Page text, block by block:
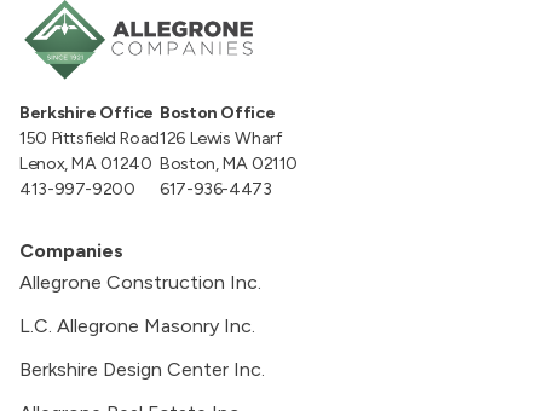
Berkshire Office
150 Pittsfield Road
Lenox, MA 01240
413-997-9200
Boston Office
126 Lewis Wharf
Boston, MA 02110
617-936-4473
Companies
Allegrone Construction Inc.
L.C. Allegrone Masonry Inc.
Berkshire Design Center Inc.